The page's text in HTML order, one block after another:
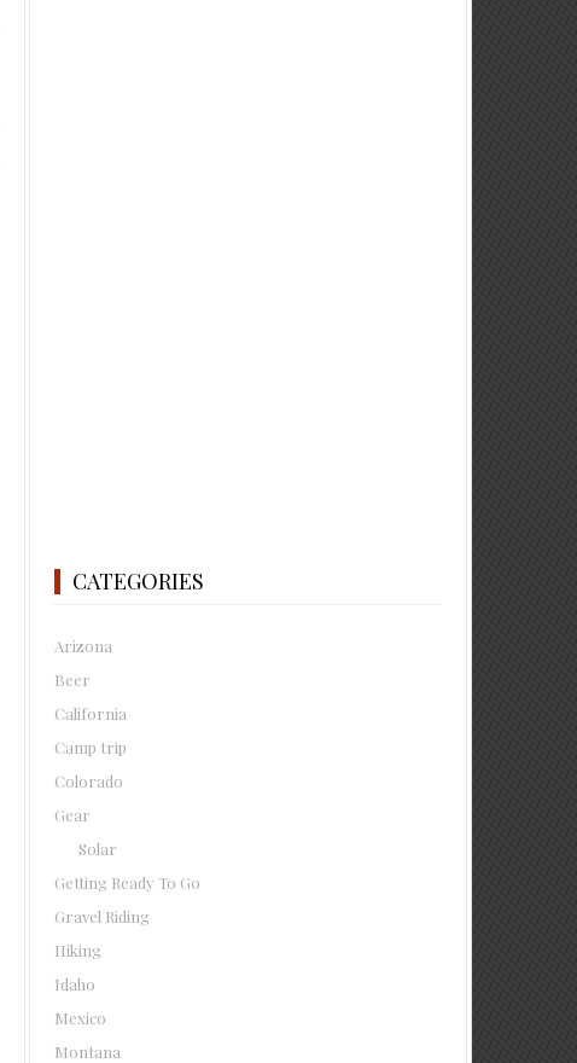
CATEGORIES
Arizona
Beer
California
Camp trip
Colorado
Gear
Solar
Getting Ready To Go
Gravel Riding
Hiking
Idaho
Mexico
Montana